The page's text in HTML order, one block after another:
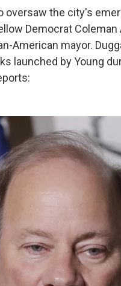
oversaw the city's
Democrat Coleman
American mayor.
launched by Young